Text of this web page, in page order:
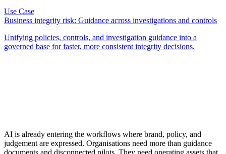
Use Case
Business integrity risk: Guidance across investigations and controls
Unifying policies, controls, and investigation guidance into a
governed base for faster, more consistent integrity decisions.
AI is already entering the workflows where brand, policy, and
judgement are expressed. Organisations need more than guidance